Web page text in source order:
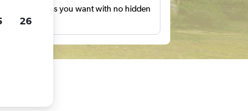
many times as you want with no hidden
fees.
26